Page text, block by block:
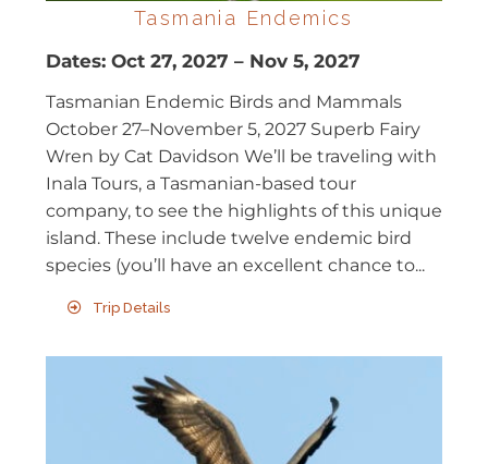
Tasmania Endemics
Dates: Oct 27, 2027 – Nov 5, 2027
Tasmanian Endemic Birds and Mammals
October 27–November 5, 2027 Superb Fairy
Wren by Cat Davidson We’ll be traveling with
Inala Tours, a Tasmanian-based tour
company, to see the highlights of this unique
island. These include twelve endemic bird
species (you’ll have an excellent chance to...
Trip Details